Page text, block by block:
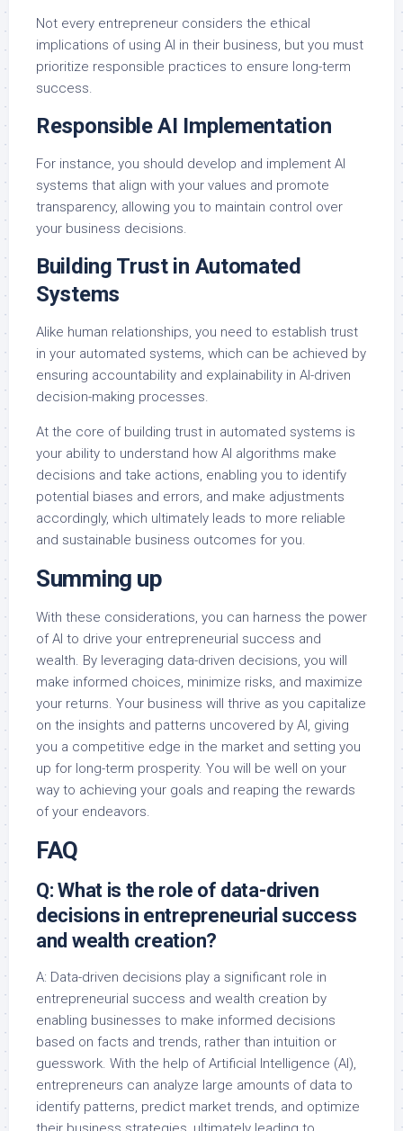
Not every entrepreneur considers the ethical
implications of using AI in their business, but you must
prioritize responsible practices to ensure long-term
success.
Responsible AI Implementation
For instance, you should develop and implement AI
systems that align with your values and promote
transparency, allowing you to maintain control over
your business decisions.
Building Trust in Automated
Systems
Alike human relationships, you need to establish trust
in your automated systems, which can be achieved by
ensuring accountability and explainability in AI-driven
decision-making processes.
At the core of building trust in automated systems is
your ability to understand how AI algorithms make
decisions and take actions, enabling you to identify
potential biases and errors, and make adjustments
accordingly, which ultimately leads to more reliable
and sustainable business outcomes for you.
Summing up
With these considerations, you can harness the power
of AI to drive your entrepreneurial success and
wealth. By leveraging data-driven decisions, you will
make informed choices, minimize risks, and maximize
your returns. Your business will thrive as you capitalize
on the insights and patterns uncovered by AI, giving
you a competitive edge in the market and setting you
up for long-term prosperity. You will be well on your
way to achieving your goals and reaping the rewards
of your endeavors.
FAQ
Q: What is the role of data-driven
decisions in entrepreneurial success
and wealth creation?
A: Data-driven decisions play a significant role in
entrepreneurial success and wealth creation by
enabling businesses to make informed decisions
based on facts and trends, rather than intuition or
guesswork. With the help of Artificial Intelligence (AI),
entrepreneurs can analyze large amounts of data to
identify patterns, predict market trends, and optimize